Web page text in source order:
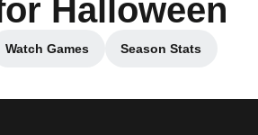
Halloween
new window
Watch Games
Opens in a new window
Season Stats
Opens in a